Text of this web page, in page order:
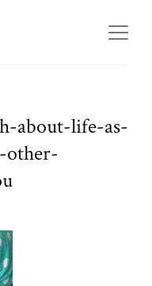
about-life-as-
other-